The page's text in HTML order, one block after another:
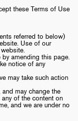
these Terms of Use
referred to below)
Use of our
by amending this page.
notice of any
may take such action
may change the
of the content on
and we are under no